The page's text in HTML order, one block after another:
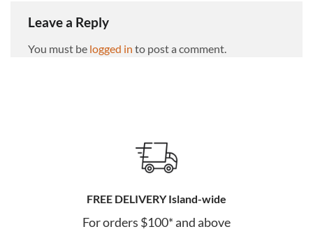
Leave a Reply
You must be logged in to post a comment.
FREE DELIVERY Island-wide
For orders $100* and above